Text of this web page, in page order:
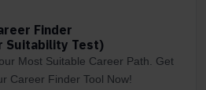
Finder
Suitability Test)
Most Suitable Career Path. Get
Career Finder Tool Now!